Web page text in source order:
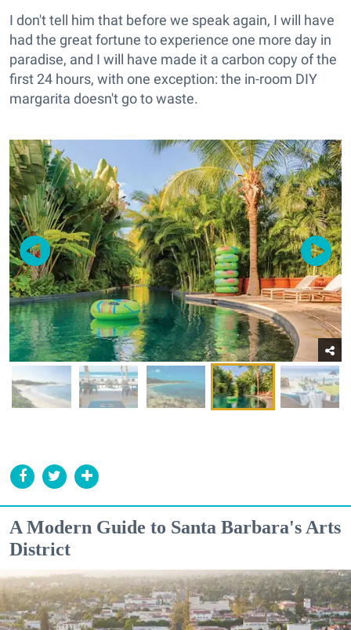
I don't tell him that before we speak again, I will have
had the great fortune to experience one more day in
paradise, and I will have made it a carbon copy of the
first 24 hours, with one exception: the in-room DIY
margarita doesn't go to waste.
A Modern Guide to Santa Barbara's Arts
District